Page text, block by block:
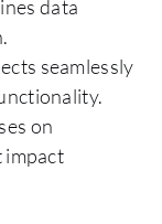
data
seamlessly
on
impact